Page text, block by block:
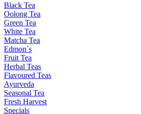
Black Tea
Oolong Tea
Green Tea
White Tea
Matcha Tea
Edmon´s
Fruit Tea
Herbal Teas
Flavoured Teas
Ayurveda
Seasonal Tea
Fresh Harvest
Specials